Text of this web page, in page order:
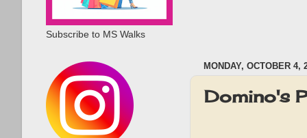
MONDAY, OCTOBER 4,
Domino's
Subscribe to MS Walks